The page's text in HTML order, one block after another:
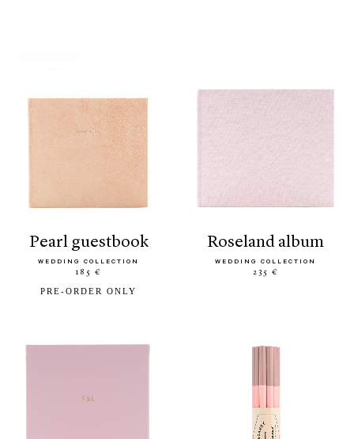
pearl guestbook
WEDDING COLLECTION
185 €
PRE-ORDER ONLY
roseland album
WEDDING COLLECTION
235 €